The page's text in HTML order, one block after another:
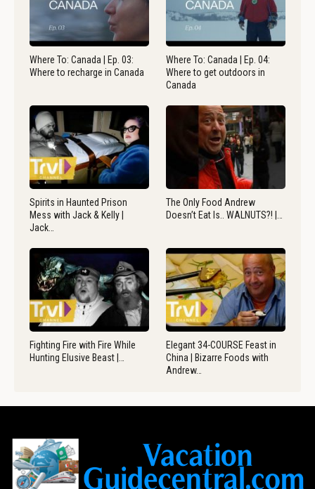
Where To: Canada | Ep. 03:
Where to recharge in Canada
Where To: Canada | Ep. 04:
Where to get outdoors in
Canada
Spirits in Haunted Prison
Mess with Jack & Kelly |
Jack…
The Only Food Andrew
Doesn’t Eat Is.. WALNUTS?! |…
Fighting Fire with Fire While
Hunting Elusive Beast |…
Elegant 34-COURSE Feast in
China | Bizarre Foods with
Andrew…